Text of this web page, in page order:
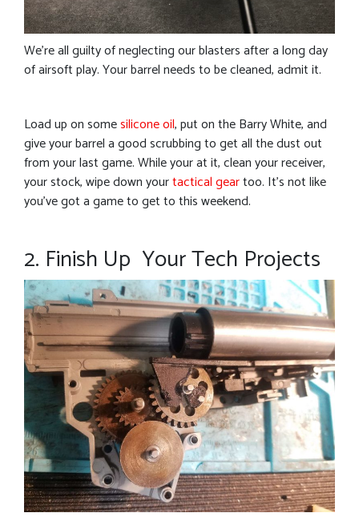
We’re all guilty of neglecting our blasters after a long day
of airsoft play. Your barrel needs to be cleaned, admit it.
Load up on somesilicone oil, put on the Barry White, and
give your barrel a good scrubbing to get all the dust out
from your last game. While your at it, clean your receiver,
your stock, wipe down yourtactical geartoo. It’s not like
you’ve got a game to get to this weekend.
2. Finish Up Your Tech Projects